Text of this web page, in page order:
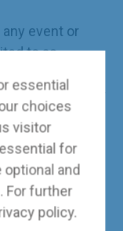
event or
to as
on our
for fraud,
by our
cannot
law.
to the
with
essential
choices
visitor
for
and
For further
policy.